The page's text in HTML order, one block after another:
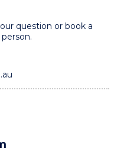
question or book a